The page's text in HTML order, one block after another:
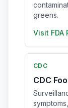
greens.
Visit
CDC
CDC